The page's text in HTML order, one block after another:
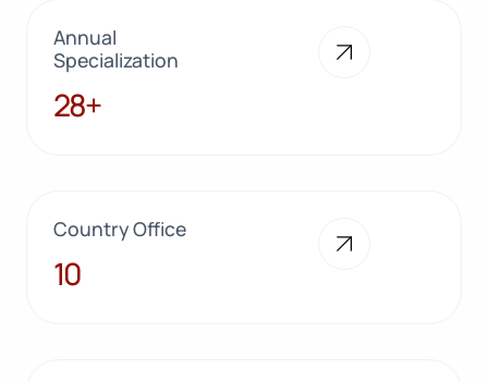
Annual
Specialization
28+
28+
Country Office
10
10